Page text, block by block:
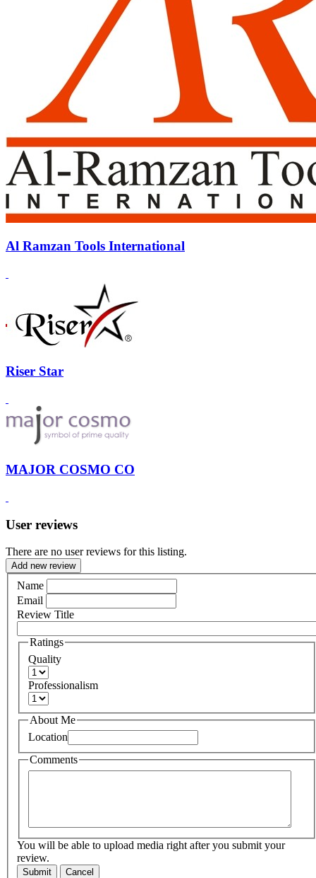
Al Ramzan Tools International
Riser Star
MAJOR COSMO CO
User reviews
There are no user reviews for this listing.
Add new review
Name
Email
Review Title
Ratings
Quality
Professionalism
About Me
Location
Comments
You will be able to upload media right after you submit your
review.
Submit Cancel